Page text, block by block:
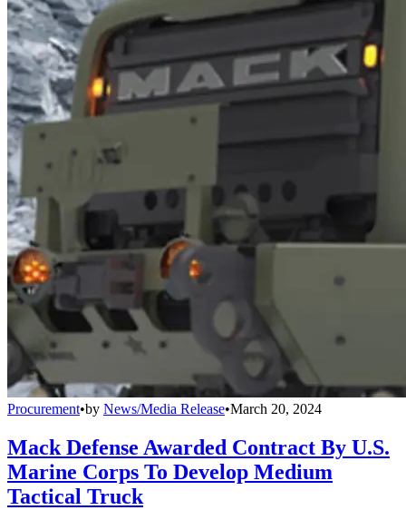
Procurement•by News/Media Release•March 20, 2024
Mack Defense Awarded Contract By U.S.
Marine Corps To Develop Medium
Tactical Truck